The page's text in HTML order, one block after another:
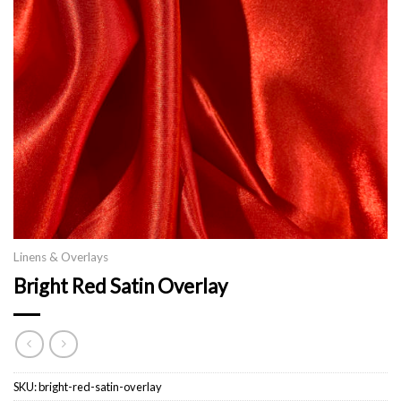
Linens & Overlays
Bright Red Satin Overlay
SKU:bright-red-satin-overlay